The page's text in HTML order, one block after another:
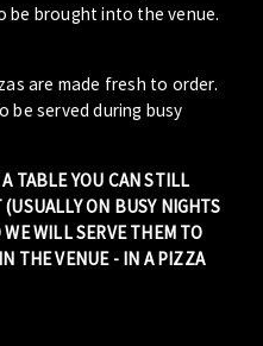
be brought into the venue.
are made fresh to order.
be served during busy
TABLE YOU CAN STILL
ON BUSY NIGHTS
WILL SERVE THEM TO
THE VENUE - IN A PIZZA